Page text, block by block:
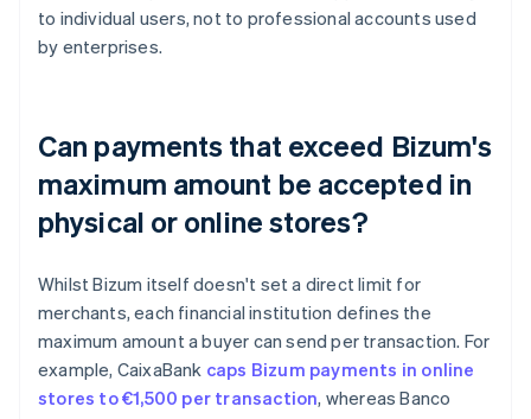
to individual users, not to professional accounts used
by enterprises.
Can payments that exceed Bizum's
maximum amount be accepted in
physical or online stores?
Whilst Bizum itself doesn't set a direct limit for
merchants, each financial institution defines the
maximum amount a buyer can send per transaction. For
example, CaixaBank caps Bizum payments in online
stores to €1,500 per transaction, whereas Banco